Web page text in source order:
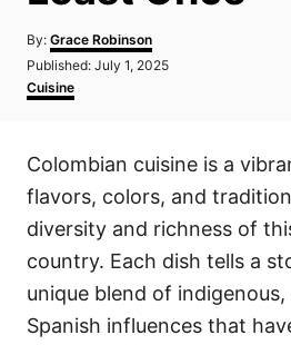
By: A
u
h
Grace Robinson
P
o
s
d
o
n
Published: July 1, 2025
C
a
g
o
r
i
s
Cuisine
Colombian cuisine is a
flavors, colors, and
diversity and richness of
country. Each dish tells a
unique blend of
Spanish influences that